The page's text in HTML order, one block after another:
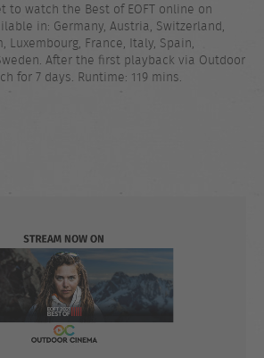
to watch the Best of EOFT online on
in: Germany, Austria, Switzerland,
Luxembourg, France, Italy, Spain,
After the first playback via Outdoor
for 7 days. Runtime: 119 mins.